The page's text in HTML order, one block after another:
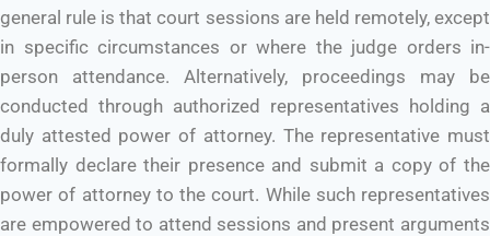
general rule is that court sessions are held remotely, except
in specific circumstances or where the judge orders in-
person attendance. Alternatively, proceedings may be
conducted through authorized representatives holding a
duly attested power of attorney. The representative must
formally declare their presence and submit a copy of the
power of attorney to the court. While such representatives
are empowered to attend sessions and present arguments